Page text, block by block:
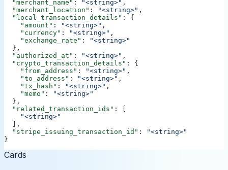
  "merchant_name"
: "<string>" ,
  "merchant_location"
: "<string>" ,
  "local_transaction_details"
: {
    "amount"
: "<string>" ,
    "currency"
: "<string>" ,
    "exchange_rate"
:
"<string>"
  },
  "authorized_at"
: "<string>" ,
  "crypto_transaction_details"
: {
    "from_address"
: "<string>" ,
    "to_address"
: "<string>" ,
    "tx_hash"
: "<string>" ,
    "memo"
:
"<string>"
  },
  "related_transaction_ids"
: [
    "<string>"
  ],
  "stripe_issuing_transaction_id"
:
"<string>"
}
Cards